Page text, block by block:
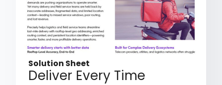
Solution Sheet
Deliver Every Time